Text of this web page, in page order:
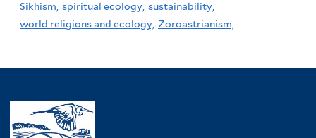
Sikhism, spiritual ecology, sustainability,
world religions and ecology, Zoroastrianism,